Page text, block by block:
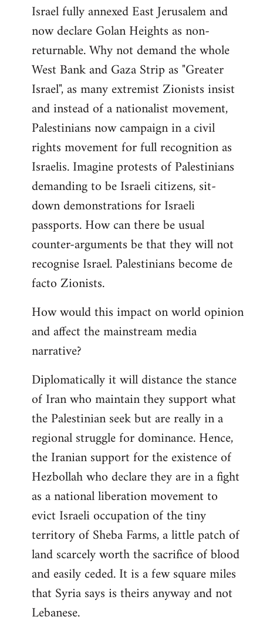
Israel fully annexed East Jerusalem and
now declare Golan Heights as non-
returnable. Why not demand the whole
West Bank and Gaza Strip as "Greater
Israel", as many extremist Zionists insist
and instead of a nationalist movement,
Palestinians now campaign in a civil
rights movement for full recognition as
Israelis. Imagine protests of Palestinians
demanding to be Israeli citizens, sit-
down demonstrations for Israeli
passports. How can there be usual
counter-arguments be that they will not
recognise Israel. Palestinians become de
facto Zionists.
How would this impact on world opinion
and affect the mainstream media
narrative?
Diplomatically it will distance the stance
of Iran who maintain they support what
the Palestinian seek but are really in a
regional struggle for dominance. Hence,
the Iranian support for the existence of
Hezbollah who declare they are in a fight
as a national liberation movement to
evict Israeli occupation of the tiny
territory of Sheba Farms, a little patch of
land scarcely worth the sacrifice of blood
and easily ceded. It is a few square miles
that Syria says is theirs anyway and not
Lebanese.